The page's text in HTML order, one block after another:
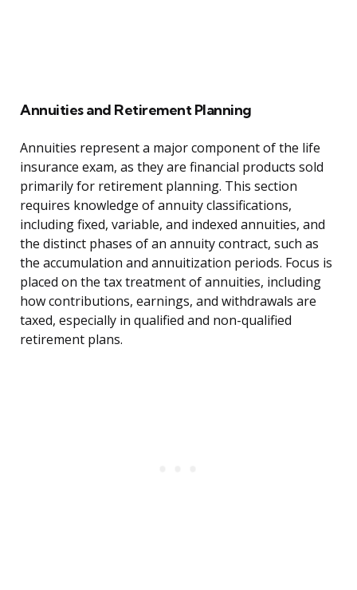
Annuities and Retirement Planning
Annuities represent a major component of the life
insurance exam, as they are financial products sold
primarily for retirement planning. This section
requires knowledge of annuity classifications,
including fixed, variable, and indexed annuities, and
the distinct phases of an annuity contract, such as
the accumulation and annuitization periods. Focus is
placed on the tax treatment of annuities, including
how contributions, earnings, and withdrawals are
taxed, especially in qualified and non-qualified
retirement plans.